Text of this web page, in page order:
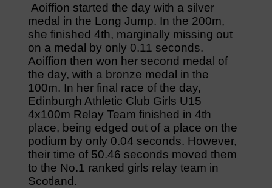
Aoiffion started the day with a silver
medal in the Long Jump. In the 200m,
she finished 4th, marginally missing out
on a medal by only 0.11 seconds.
Aoiffion then won her second medal of
the day, with a bronze medal in the
100m. In her final race of the day,
Edinburgh Athletic Club Girls U15
4x100m Relay Team finished in 4th
place, being edged out of a place on the
podium by only 0.04 seconds. However,
their time of 50.46 seconds moved them
to the No.1 ranked girls relay team in
Scotland.